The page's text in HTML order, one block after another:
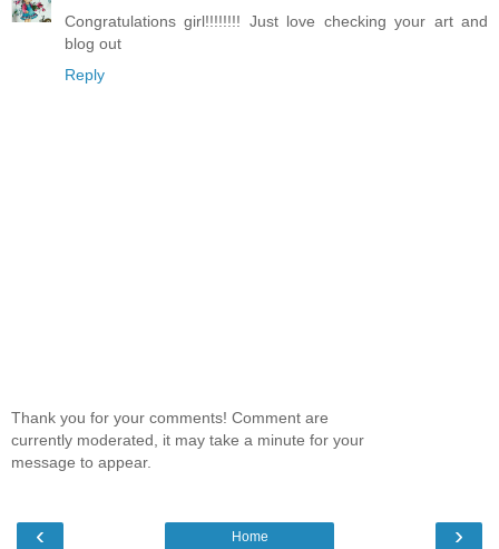
Congratulations girl!!!!!!!! Just love checking your art and
blog out
Reply
Thank you for your comments! Comment are
currently moderated, it may take a minute for your
message to appear.
‹ ›
Home